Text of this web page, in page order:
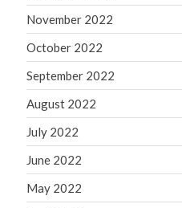
November 2022
October 2022
September 2022
August 2022
July 2022
June 2022
May 2022